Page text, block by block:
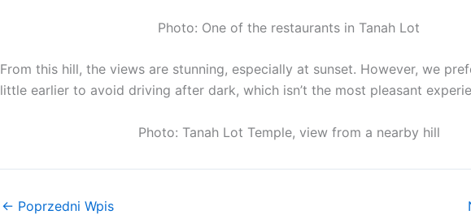
Photo: One of the restaurants in Tanah Lot
From this hill, the views are stunning, especially at sunset. However, we
little earlier to avoid driving after dark, which isn’t the most pleasant
Photo: Tanah Lot Temple, view from a nearby hill
← Poprzedni Wpis